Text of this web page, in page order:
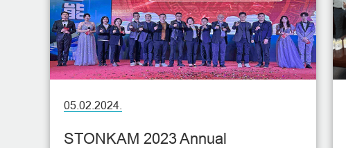
05.02.2024.
STONKAM 2023 Annual